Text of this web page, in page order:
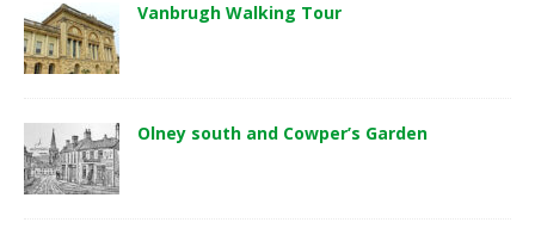
Vanbrugh Walking Tour
Olney south and Cowper’s Garden